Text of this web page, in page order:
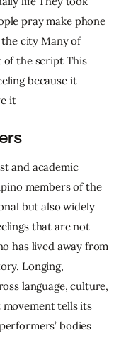
pray make phone
city Many of
of the script This
because it
it
and academic
members of the
but also widely
that are not
has lived away from
Longing,
language, culture,
movement tells its
bodies